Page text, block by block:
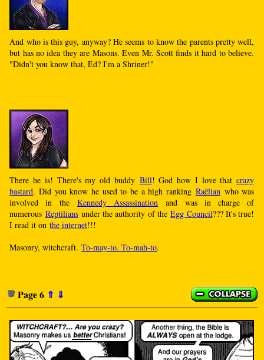
And who is this guy, anyway? He seems to know the parents pretty well,
but has no idea they are Masons. Even Mr. Scott finds it hard to believe.
"Didn't you know that, Ed? I'm a Shriner!"
There he is! There's my old buddy Bill! God how I love thatcrazy
bastard. Did you know he used to be a high ranking Raëlian who was
involved in the Kennedy Assassination and was in charge of
numerous Reptiliansunder the authority of theEgg Council??? It's true!
I read it onthe internet!!!
Masonry, witchcraft.To-may-to. To-mah-to.
Page 6 ⇑ ⇓